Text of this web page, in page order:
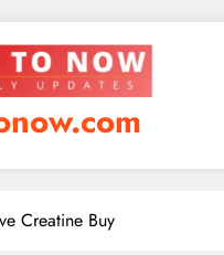
Creatine Buy